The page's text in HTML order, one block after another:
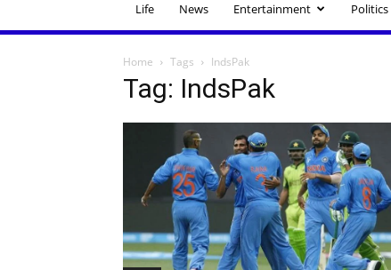
Life News Entertainment Politics
Home Tags IndsPak
Tag: IndsPak